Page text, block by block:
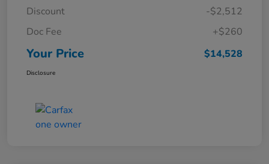
Discount
-$2,512
Doc Fee
+$260
Your Price $14,528
Disclosure